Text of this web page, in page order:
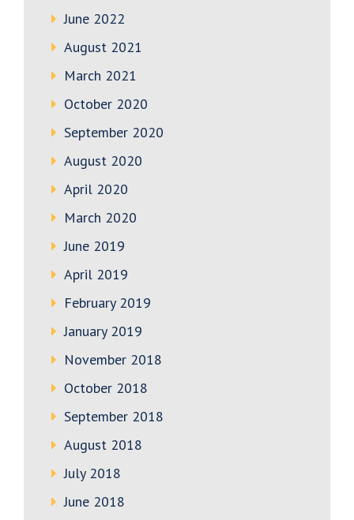
June 2022
August 2021
March 2021
October 2020
September 2020
August 2020
April 2020
March 2020
June 2019
April 2019
February 2019
January 2019
November 2018
October 2018
September 2018
August 2018
July 2018
June 2018